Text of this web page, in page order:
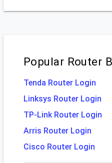
Popular Router
Tenda Router Login
Linksys Router Login
TP-Link Router Login
Arris Router Login
Cisco Router Login